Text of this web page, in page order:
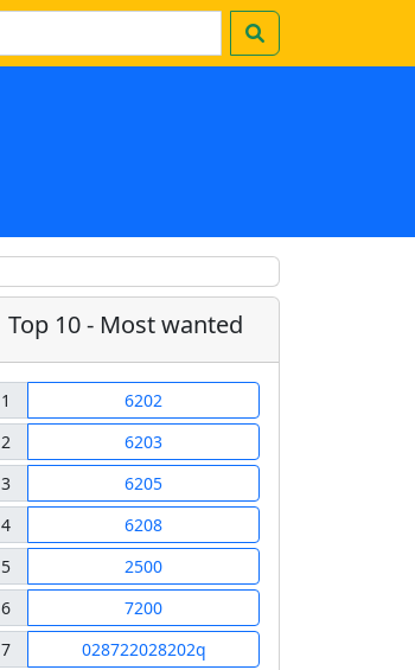
Top 10 - Most wanted
1
6202
2
6203
3
6205
4
6208
5
2500
6
7200
7
028722028202q